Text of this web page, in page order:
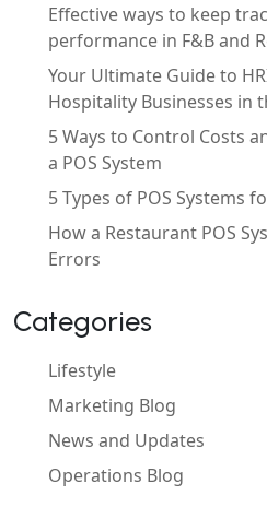
Effective ways to keep
performance in F&B and
Your Ultimate Guide to
Hospitality Businesses in
5 Ways to Control Costs
a POS System
5 Types of POS Systems
How a Restaurant POS
Errors
Categories
Lifestyle
Marketing Blog
News and Updates
Operations Blog